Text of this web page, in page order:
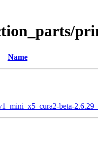
Name
beta-